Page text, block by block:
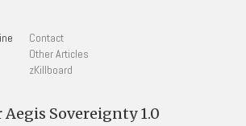
Contact
Other Articles
zKillboard
Sovereignty 1.0